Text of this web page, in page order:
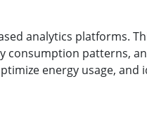
analytics platforms.
consumption patterns,
energy usage, and